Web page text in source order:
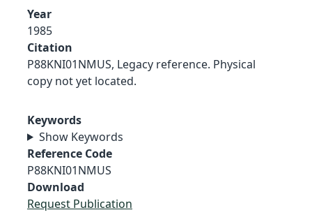
Year
1985
Citation
P88KNI01NMUS, Legacy reference. Physical
copy not yet located.
Keywords
Show Keywords
Reference Code
P88KNI01NMUS
Download
Request Publication